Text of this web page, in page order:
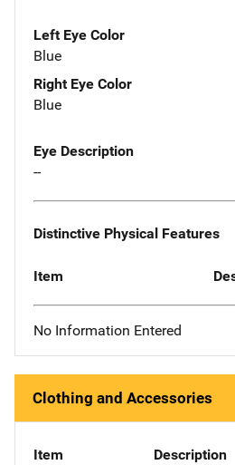
Left Eye Color
Blue
Right Eye Color
Blue
Eye Description
--
Distinctive Physical Features
Item
No Information Entered
Clothing and Accessories
Item Description